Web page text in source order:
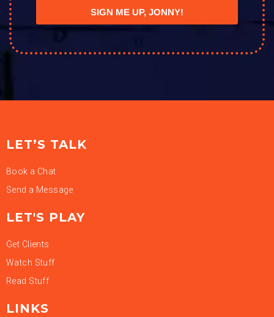
SIGN ME UP, JONNY!
LET’S TALK
Book a Chat
Send a Message
LET'S PLAY
Get Clients
Watch Stuff
Read Stuff
LINKS